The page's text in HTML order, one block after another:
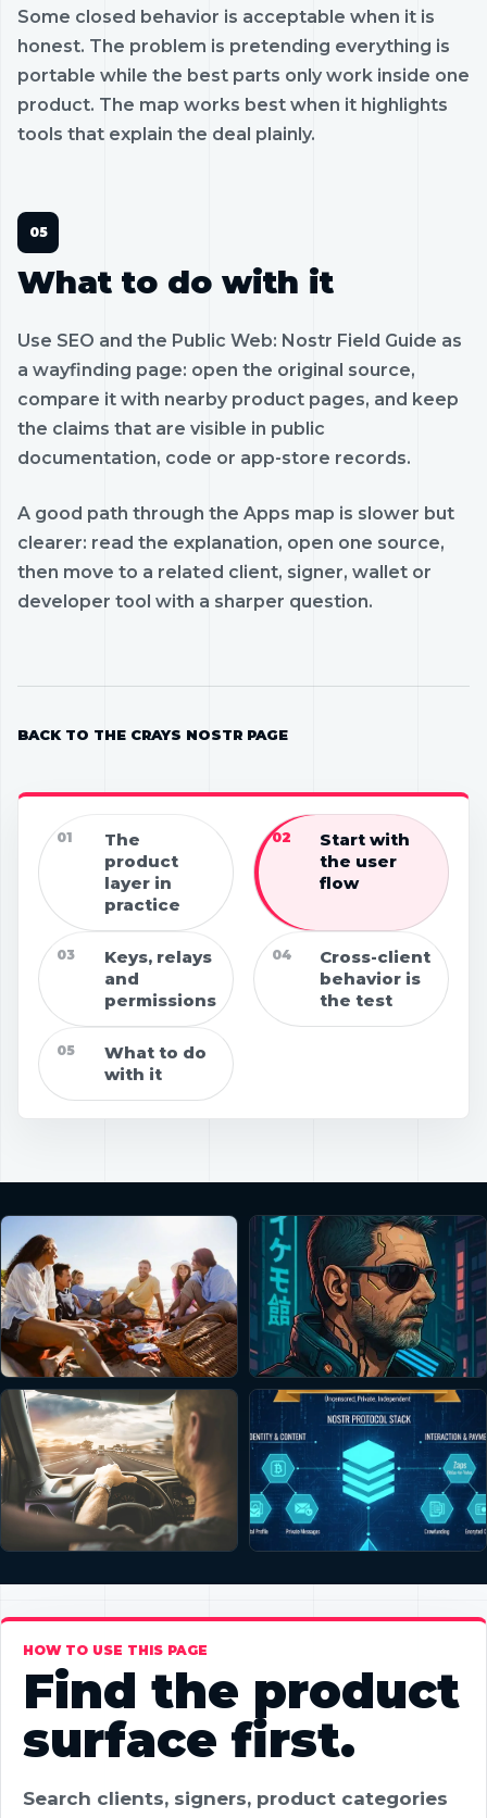
01
The
product
layer in
practice
02
Start with
the user
flow
03
Keys, relays
and
permissions
04
Cross-client
behavior is
the test
05
What to do
with it
Some closed behavior is acceptable when it is
honest. The problem is pretending everything is
portable while the best parts only work inside one
product. The map works best when it highlights
tools that explain the deal plainly.
What to do with it
Use SEO and the Public Web: Nostr Field Guide as
a wayfinding page: open the original source,
compare it with nearby product pages, and keep
the claims that are visible in public
documentation, code or app-store records.
A good path through the Apps map is slower but
clearer: read the explanation, open one source,
then move to a related client, signer, wallet or
developer tool with a sharper question.
BACK TO THE CRAYS NOSTR PAGE
HOW TO USE THIS PAGE
Find the product
surface first.
Search clients, signers, product categories